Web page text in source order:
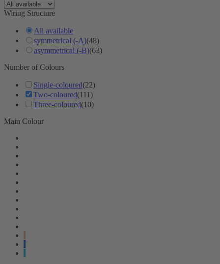
Wiring Structure
All available
symmetrical (-A)(48)
asymmetrical (-B)(63)
Number of Colours
Single-coloured(22)
Two-coloured(111)
Three-coloured(10)
Main Colour